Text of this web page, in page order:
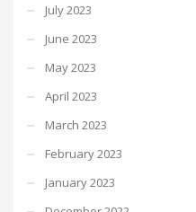
July 2023
June 2023
May 2023
April 2023
March 2023
February 2023
January 2023